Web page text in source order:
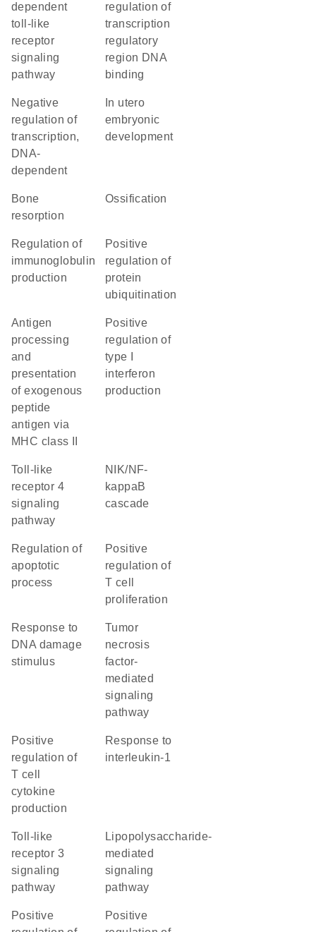
dependent
toll-like
receptor
signaling
pathway
regulation of
transcription
regulatory
region DNA
binding
negative
regulation of
transcription,
DNA-
dependent
embryonic
development
bone
resorption
ossification
regulation of
immunoglobulin
production
positive
regulation of
protein
ubiquitination
antigen
processing
and
presentation
of exogenous
peptide
antigen via
MHC class II
positive
regulation of
type I
interferon
production
toll-like
receptor 4
signaling
pathway
NIK/NF-
kappaB
cascade
regulation of
apoptotic
process
positive
regulation of
T cell
proliferation
response to
DNA damage
stimulus
tumor
necrosis
factor-
mediated
signaling
pathway
positive
regulation of
T cell
cytokine
production
response to
interleukin-1
toll-like
receptor 3
signaling
pathway
lipopolysaccharide-
mediated
signaling
pathway
positive
positive